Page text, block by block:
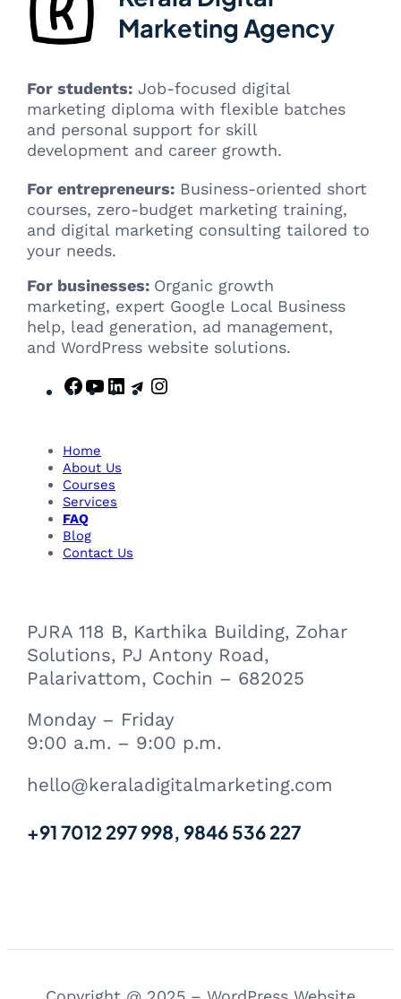
Marketing Agency
For students: Job-focused digital
marketing diploma with flexible batches
and personal support for skill
development and career growth.
For entrepreneurs: Business-oriented short
courses, zero-budget marketing training,
and digital marketing consulting tailored to
your needs.
For businesses: Organic growth
marketing, expert Google Local Business
help, lead generation, ad management,
and WordPress website solutions.
F
e
b
o
o
k
Y
u
b
e
L
T
Home
About Us
Courses
Services
FAQ
Blog
Contact Us
PJRA 118 B, Karthika Building, Zohar
Solutions, PJ Antony Road,
Palarivattom, Cochin – 682025
Monday – Friday
9:00 a.m. – 9:00 p.m.
hello@keraladigitalmarketing.com
+91 7012 297 998, 9846 536 227